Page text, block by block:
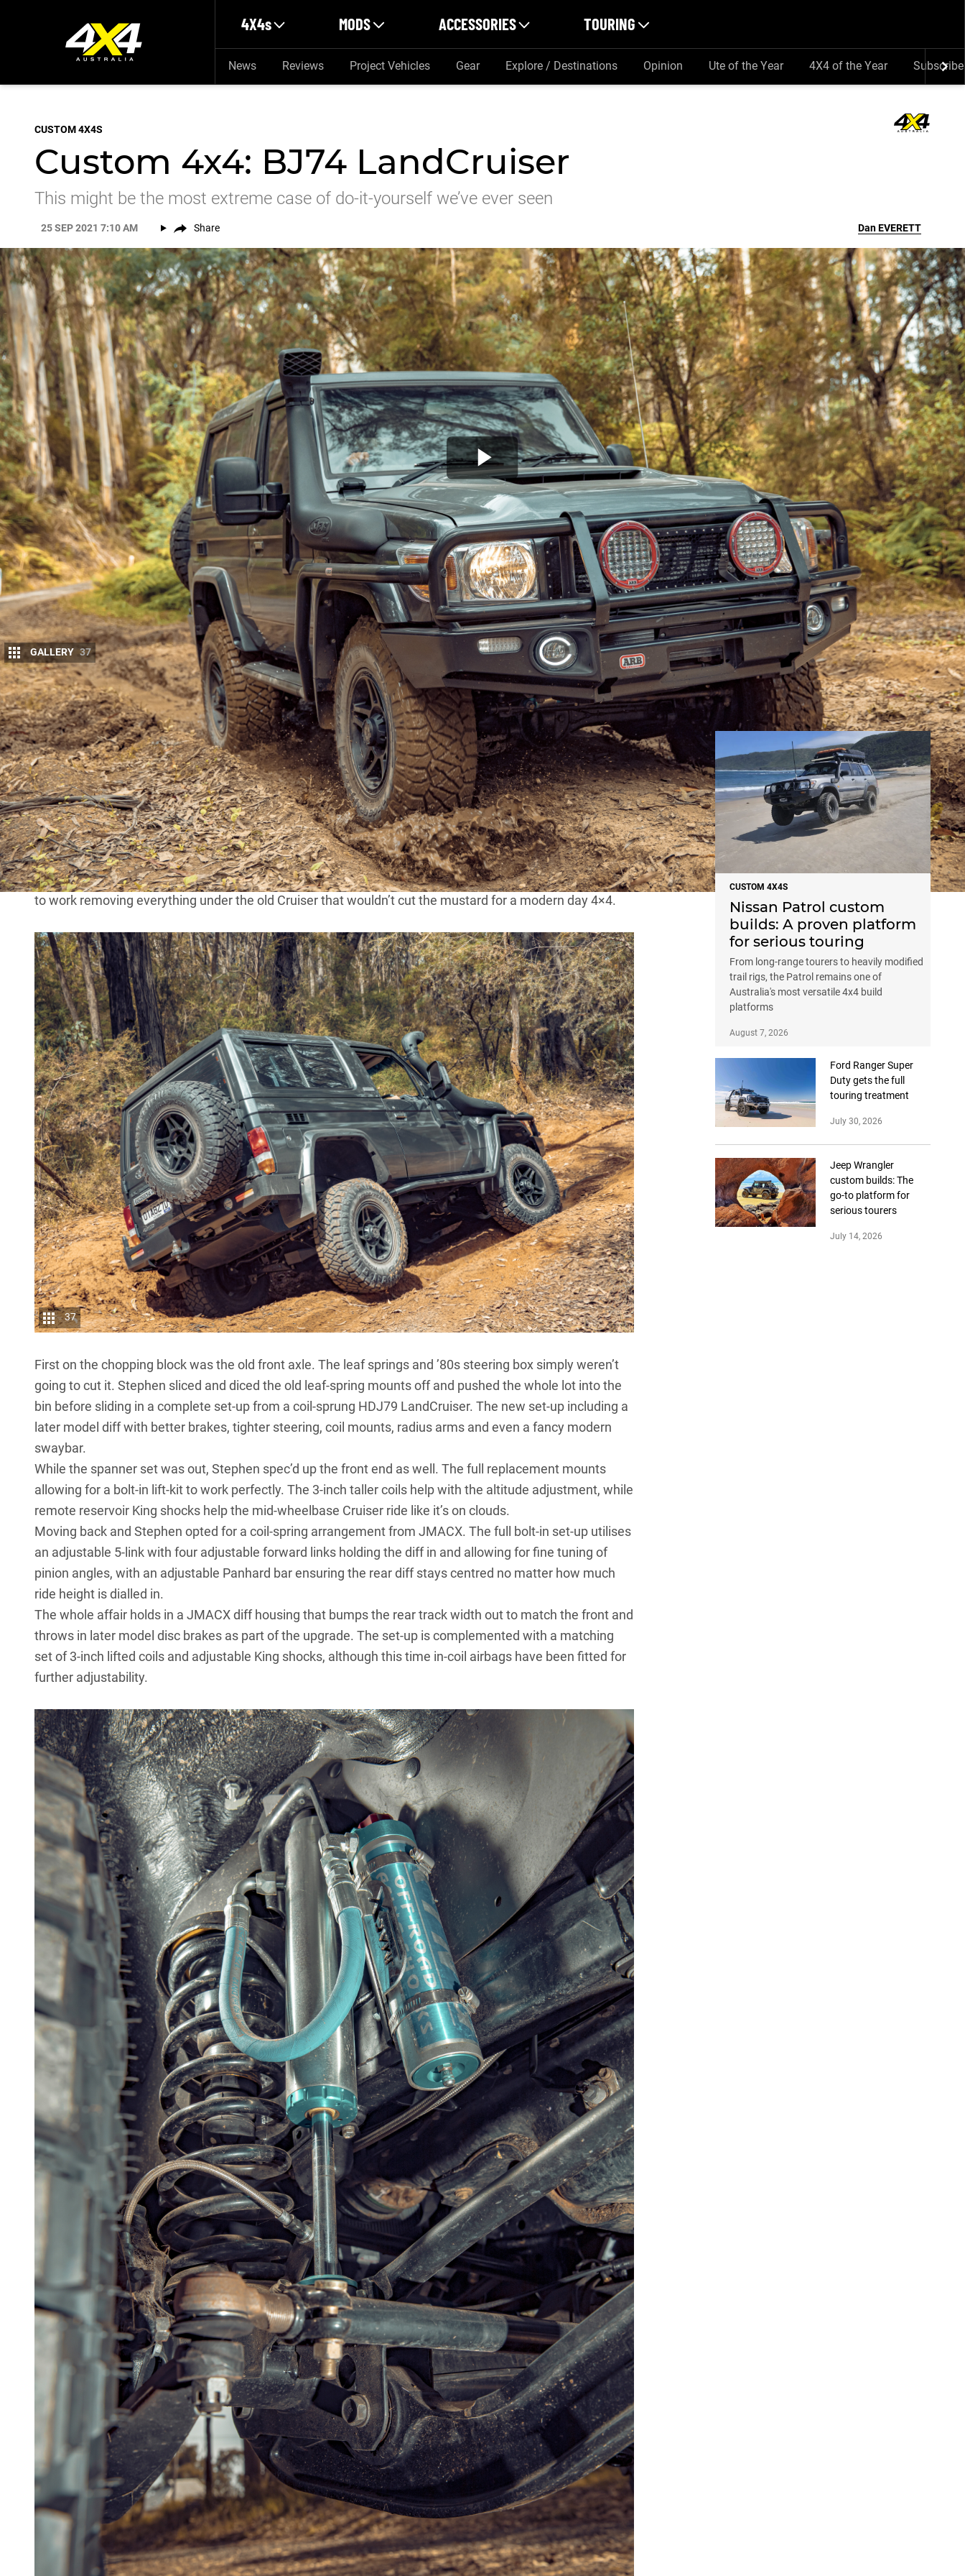
4X4s MODS ACCESSORIES TOURING
News Reviews Project Vehicles Gear Explore / Destinations Opinion Ute of the Year 4X4 of the Year Subscribe
CUSTOM 4X4S
Custom 4x4: BJ74 LandCruiser
This might be the most extreme case of do-it-yourself we’ve ever seen
25 SEP 2021 7:10 AM Share DanEVERETT
GALLERY 37
M
anufacturers try their hardest to make a wide range of 4x4s to suit every possible taste.
They make ’em big, they make ’em small. All different colours, all different engines, all
different prices.
But what if when Goldilocks was trying out the different bowls of porridge there was one too hot, one too
cold, but none just right? Well, if you’re the owner of one of the most respected 4×4 shops in Victoria you
grab a little from each bowl and make your own to suit your exact tastes.
Stephen Booth, the man behind the magic at Power Torque in Victoria was getting nostalgic over the
originalBJ74 LandCruiserof his youth when the model before you came up. Unfortunately, the old B
series engine, leaf springs and drum brakes were also feeling very nostalgic too. It simply wouldn’t
do.Rather than waste time mucking around with the old gear, Stephen fired up the plasma cutter and set
to work removing everything under the old Cruiser that wouldn’t cut the mustard for a modern day 4×4.
37
First on the chopping block was the old front axle. The leaf springs and ’80s steering box simply weren’t
going to cut it. Stephen sliced and diced the old leaf-spring mounts off and pushed the whole lot into the
bin before sliding in a complete set-up from a coil-sprung HDJ79 LandCruiser. The new set-up including a
later model diff with better brakes, tighter steering, coil mounts, radius arms and even a fancy modern
swaybar.
While the spanner set was out, Stephen spec’d up the front end as well. The full replacement mounts
allowing for a bolt-in lift-kit to work perfectly. The 3-inch taller coils help with the altitude adjustment, while
remote reservoir King shocks help the mid-wheelbase Cruiser ride like it’s on clouds.
Moving back and Stephen opted for a coil-spring arrangement from JMACX. The full bolt-in set-up utilises
an adjustable 5-link with four adjustable forward links holding the diff in and allowing for fine tuning of
pinion angles, with an adjustable Panhard bar ensuring the rear diff stays centred no matter how much
ride height is dialled in.
The whole affair holds in a JMACX diff housing that bumps the rear track width out to match the front and
throws in later model disc brakes as part of the upgrade. The set-up is complemented with a matching
set of 3-inch lifted coils and adjustable King shocks, although this time in-coil airbags have been fitted for
further adjustability.
NEWS
CUSTOM 4X4S
Nissan Patrol custom
builds: A proven platform
for serious touring
From long-range tourers to heavily modified
trail rigs, the Patrol remains one of
Australia's most versatile 4x4 build
platforms
August 7, 2026
Ford Ranger Super
Duty gets the full
touring treatment
July 30, 2026
Jeep Wrangler
custom builds: The
go-to platform for
serious tourers
July 14, 2026